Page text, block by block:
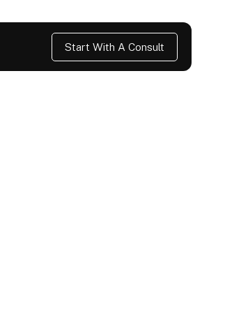
Start With A Consult